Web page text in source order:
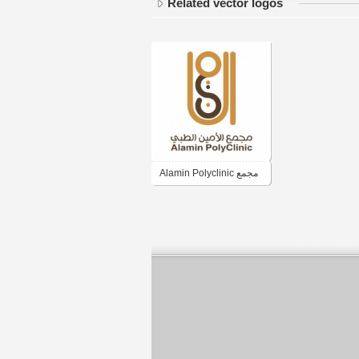
Related vector logos
Alamin Polyclinic مجمع